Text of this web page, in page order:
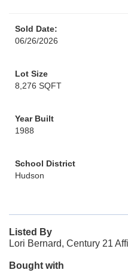
Sold Date:
06/26/2026
Lot Size
8,276 SQFT
Year Built
1988
School District
Hudson
Listed By
Lori Bernard, Century 21
Bought with